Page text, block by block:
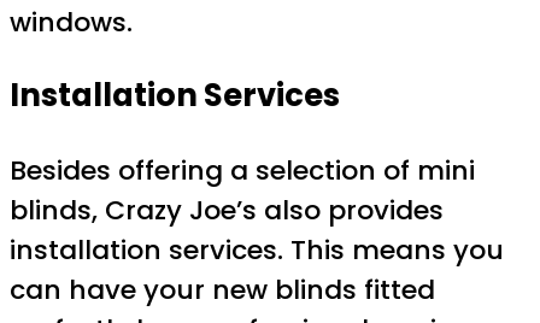
windows.
Installation Services
Besides offering a selection of mini
blinds, Crazy Joe’s also provides
installation services. This means you
can have your new blinds fitted